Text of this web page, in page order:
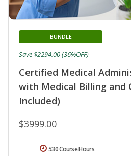
Certified Medical
with Medical Billing and
Included)
BUNDLE
$3999.00
Save $2294.00 (36%OFF)
530 Course Hours